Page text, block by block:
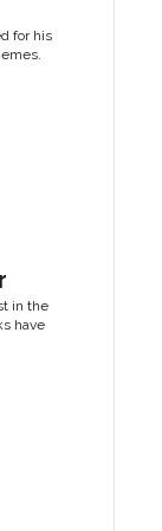
for his
in the
have